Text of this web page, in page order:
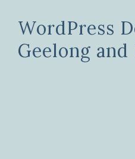
WordPress
Geelong